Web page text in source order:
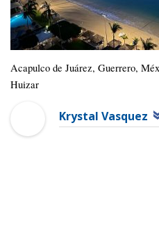
Acapulco de Juárez, Guerrero,
Huizar
Krystal Vasquez